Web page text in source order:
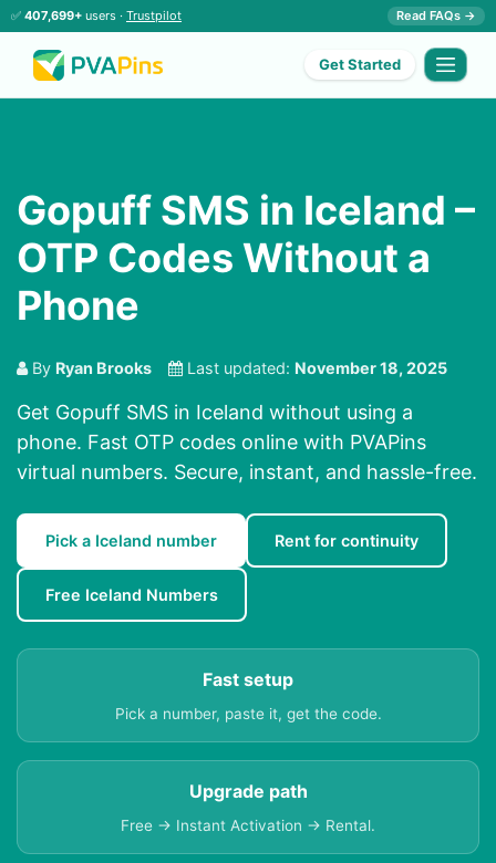
✅ 407,699+ users · Trustpilot Read FAQs →
Get Started
Gopuff SMS in Iceland –
OTP Codes Without a
Phone
By Ryan Brooks Last updated: November 18, 2025
Get Gopuff SMS in Iceland without using a
phone. Fast OTP codes online with PVAPins
virtual numbers. Secure, instant, and hassle-free.
Pick a Iceland number Rent for continuity
Free Iceland Numbers
Fast setup
Pick a number, paste it, get the code.
Upgrade path
Free → Instant Activation → Rental.